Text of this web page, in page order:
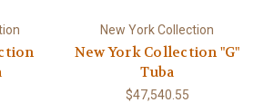
New York Collection
New York Collection "G"
Tuba
$47,540.55